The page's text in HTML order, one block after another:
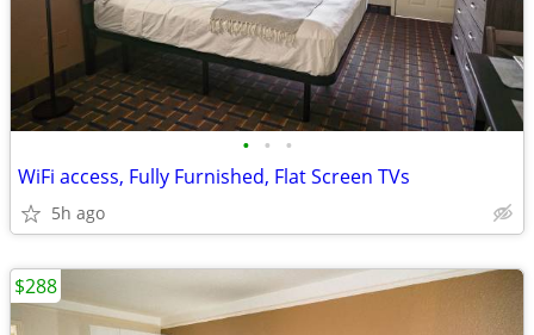
• • •
WiFi access, Fully Furnished, Flat Screen TVs
5h ago
$288